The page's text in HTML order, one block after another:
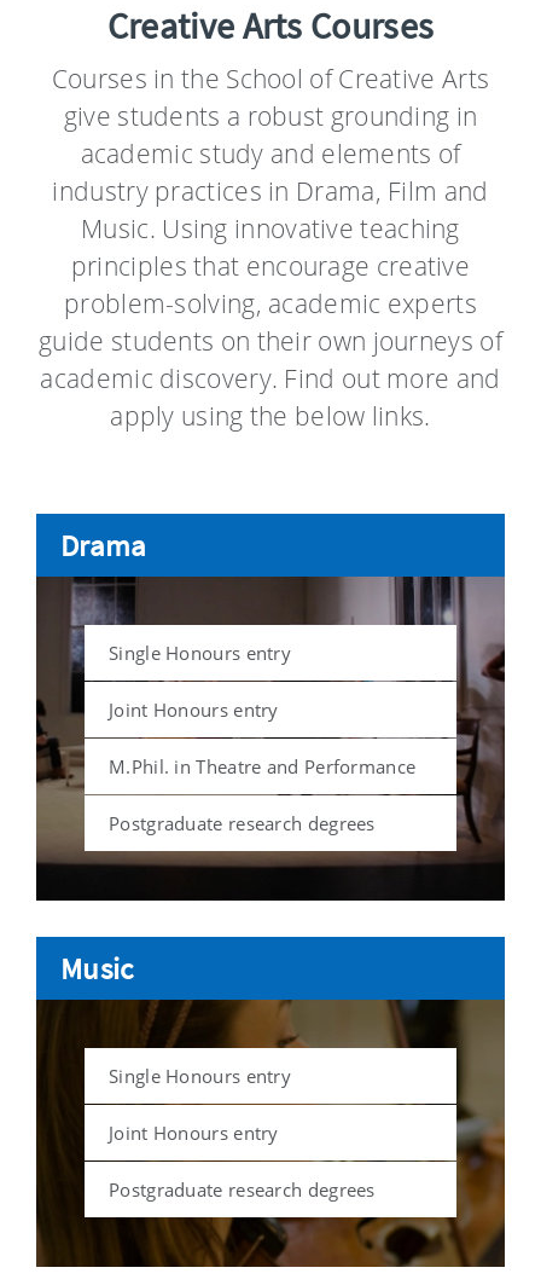
Creative Arts Courses
Courses in the School of Creative Arts
give students a robust grounding in
academic study and elements of
industry practices in Drama, Film and
Music. Using innovative teaching
principles that encourage creative
problem-solving, academic experts
guide students on their own journeys of
academic discovery. Find out more and
apply using the below links.
Drama
Single Honours entry
Joint Honours entry
M.Phil. in Theatre and Performance
Postgraduate research degrees
Music
Single Honours entry
Joint Honours entry
Postgraduate research degrees